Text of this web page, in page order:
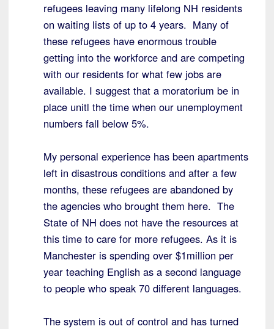
refugees leaving many lifelong NH residents
on waiting lists of up to 4 years. Many of
these refugees have enormous trouble
getting into the workforce and are competing
with our residents for what few jobs are
available. I suggest that a moratorium be in
place unitl the time when our unemployment
numbers fall below 5%.
My personal experience has been apartments
left in disastrous conditions and after a few
months, these refugees are abandoned by
the agencies who brought them here. The
State of NH does not have the resources at
this time to care for more refugees. As it is
Manchester is spending over $1million per
year teaching English as a second language
to people who speak 70 different languages.
The system is out of control and has turned